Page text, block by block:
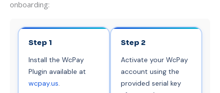
onboarding:
Step 1
Install the WcPay
Plugin available at
wcpay.us.
Step 2
Activate your WcPay
account using the
provided serial key